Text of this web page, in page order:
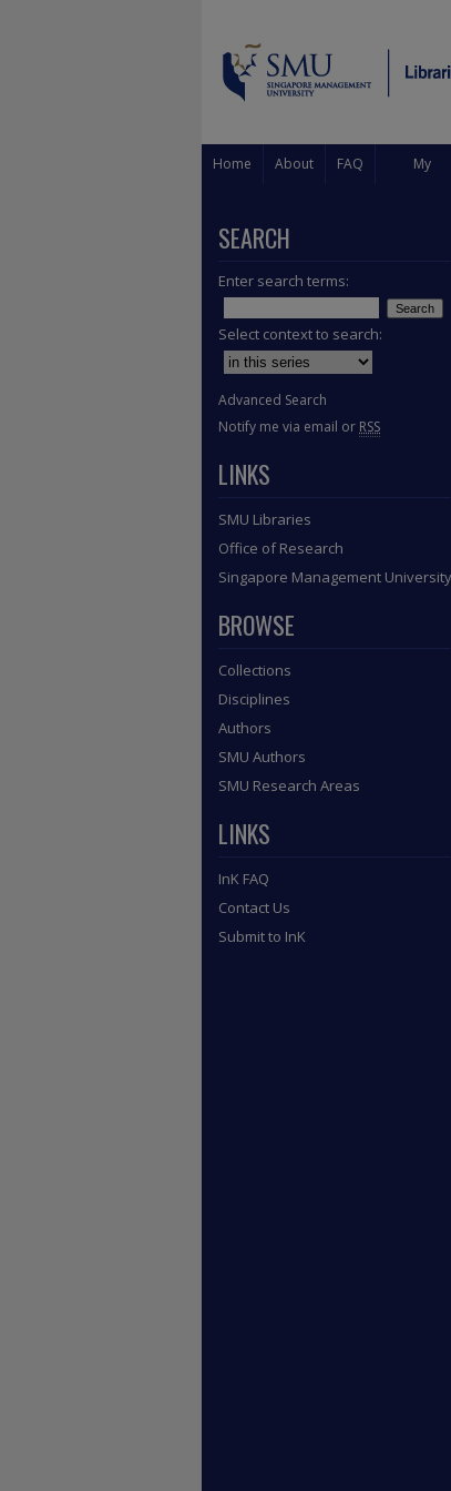
Home About FAQ My
SEARCH
Enter search terms:
Select context to search:
Advanced Search
Notify me via email or RSS
LINKS
SMU Libraries
Office of Research
Singapore Management University
BROWSE
Collections
Disciplines
Authors
SMU Authors
SMU Research Areas
LINKS
InK FAQ
Contact Us
Submit to InK